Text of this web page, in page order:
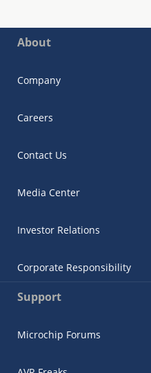
About
Company
Careers
Contact Us
Media Center
Investor Relations
Corporate Responsibility
Support
Microchip Forums